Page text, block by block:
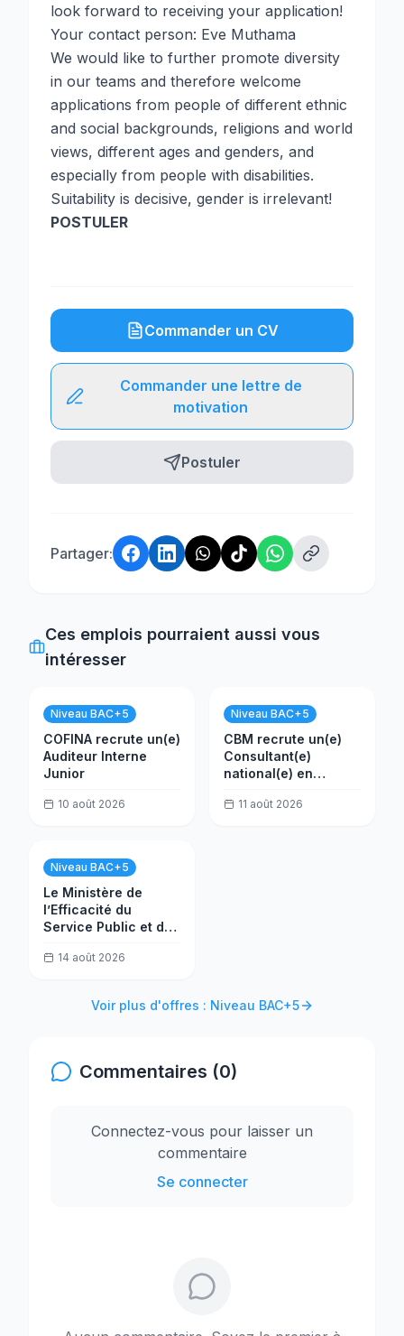
look forward to receiving your application!
Your contact person: Eve Muthama
We would like to further promote diversity
in our teams and therefore welcome
applications from people of different ethnic
and social backgrounds, religions and world
views, different ages and genders, and
especially from people with disabilities.
Suitability is decisive, gender is irrelevant!
POSTULER
Commander un CV
Commander une lettre de
motivation
Postuler
Partager:
Ces emplois pourraient aussi vous
intéresser
Niveau BAC+5
COFINA recrute un(e)
Auditeur Interne
Junior
10 août 2026
Niveau BAC+5
CBM recrute un(e)
Consultant(e)
national(e) en
11 août 2026
Niveau BAC+5
Le Ministère de
l’Efficacité du
Service Public et de
(MESPTN) recrute
14 août 2026
Voir plus d'offres : Niveau BAC+5
Commentaires (0)
Connectez-vous pour laisser un
commentaire
Se connecter